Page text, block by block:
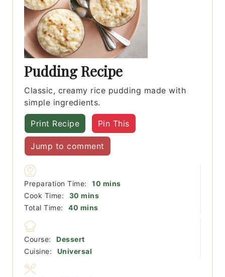
Pudding Recipe
Classic, creamy rice pudding made with
simple ingredients.
Print Recipe Pin This
Jump to comment
Preparation Time: 10 minutes
mins
Cook Time:
30 minutes
mins
Total Time:
40 minutes
mins
Course:
Dessert
Cuisine:
Universal